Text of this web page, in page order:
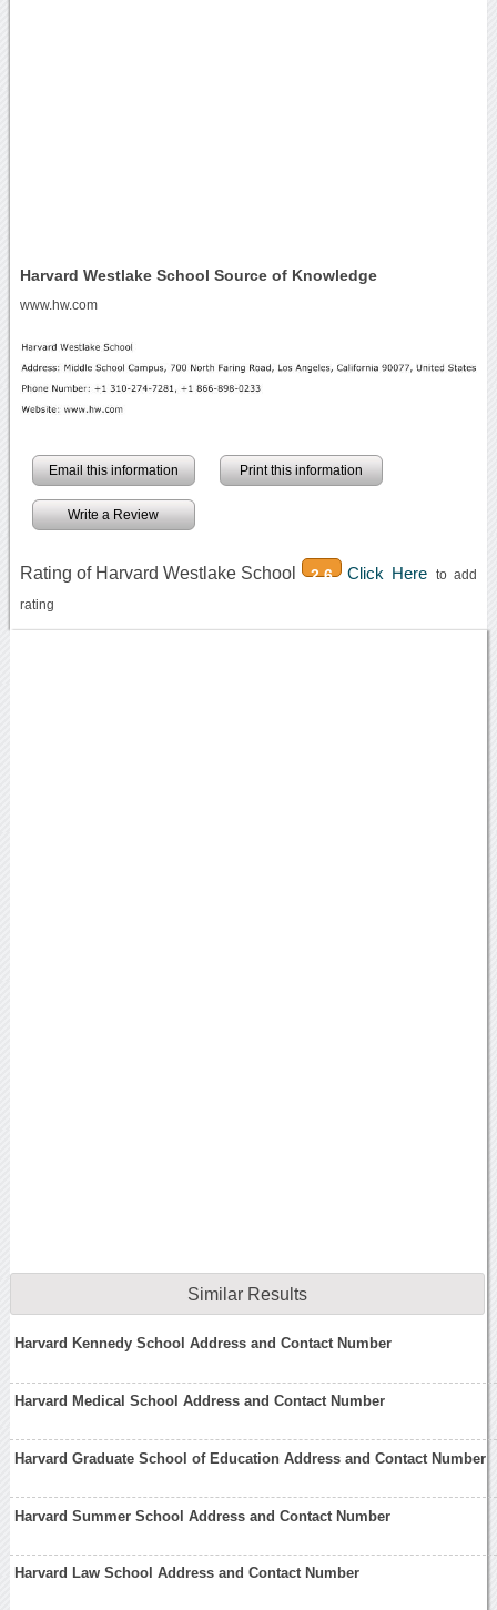
Harvard Westlake School Source of Knowledge
www.hw.com
Email this information Print this information
Write a Review
Rating of Harvard Westlake School 2.6 Click Here to add
rating
Similar Results
Harvard Kennedy School Address and Contact Number
Harvard Medical School Address and Contact Number
Harvard Graduate School of Education Address and Contact Number
Harvard Summer School Address and Contact Number
Harvard Law School Address and Contact Number